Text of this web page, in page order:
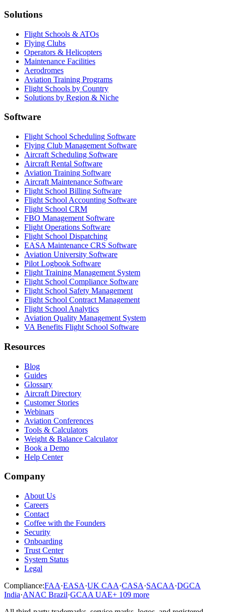
Solutions
Flight Schools & ATOs
Flying Clubs
Operators & Helicopters
Maintenance Facilities
Aerodromes
Aviation Training Programs
Flight Schools by Country
Solutions by Region & Niche
Software
Flight School Scheduling Software
Flying Club Management Software
Aircraft Scheduling Software
Aircraft Rental Software
Aviation Training Software
Aircraft Maintenance Software
Flight School Billing Software
Flight School Accounting Software
Flight School CRM
FBO Management Software
Flight Operations Software
Flight School Dispatching
EASA Maintenance CRS Software
Aviation University Software
Pilot Logbook Software
Flight Training Management System
Flight School Compliance Software
Flight School Safety Management
Flight School Contract Management
Flight School Analytics
Aviation Quality Management System
VA Benefits Flight School Software
Resources
Blog
Guides
Glossary
Aircraft Directory
Customer Stories
Webinars
Aviation Conferences
Tools & Calculators
Weight & Balance Calculator
Book a Demo
Help Center
Company
About Us
Careers
Contact
Coffee with the Founders
Security
Onboarding
Trust Center
System Status
Legal
Compliance:FAA·EASA·UK CAA·CASA·SACAA·DGCA
India·ANAC Brazil·GCAA UAE+ 109 more